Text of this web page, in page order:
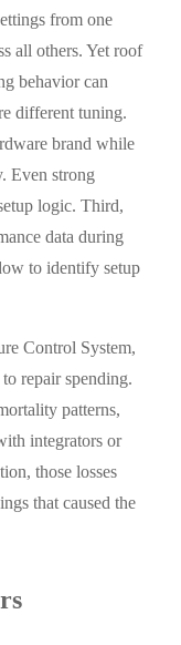
from one
all others. Yet roof
behavior can
different tuning.
brand while
Even strong
logic. Third,
data during
to identify setup
Control System,
repair spending.
patterns,
integrators or
those losses
that caused the